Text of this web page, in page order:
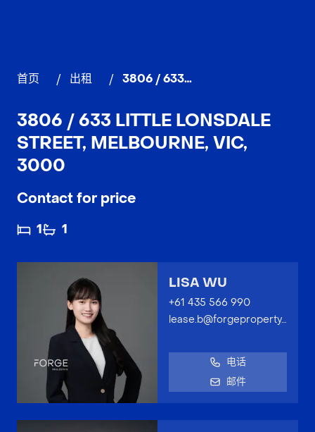
首页 / 出租 / 3806 / 633 Little Lonsdale Street, MELBOURNE
3806 / 633 LITTLE LONSDALE
STREET, MELBOURNE, VIC,
3000
Contact for price
1 1
LISA WU
+61 435 566 990
lease.b@forgeproperty.com.au
电话
邮件